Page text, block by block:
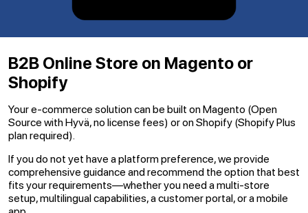
B2B Online Store on Magento or
Shopify
Your e-commerce solution can be built on Magento (Open
Source with Hyvä, no license fees) or on Shopify (Shopify Plus
plan required).
If you do not yet have a platform preference, we provide
comprehensive guidance and recommend the option that best
fits your requirements—whether you need a multi-store
setup, multilingual capabilities, a customer portal, or a mobile